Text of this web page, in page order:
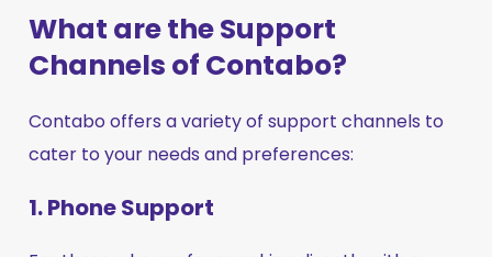
What are the Support
Channels of Contabo?
Contabo offers a variety of support channels to
cater to your needs and preferences:
1. Phone Support